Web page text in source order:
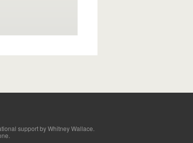
support by Whitney Wallace.